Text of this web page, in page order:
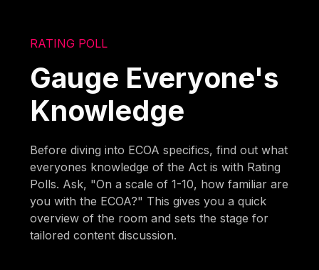
RATING POLL
Gauge Everyone's
Knowledge
Before diving into ECOA specifics, find out what
everyones knowledge of the Act is with Rating
Polls. Ask, "On a scale of 1-10, how familiar are
you with the ECOA?" This gives you a quick
overview of the room and sets the stage for
tailored content discussion.